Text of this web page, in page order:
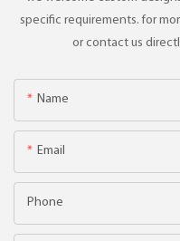
specific requirements. for
or contact us
Name
Email
Phone